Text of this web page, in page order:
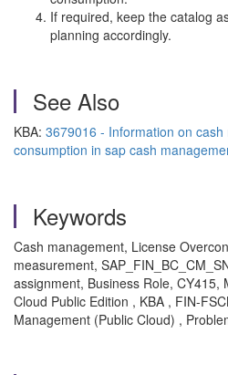
If required, keep the catalog
planning accordingly.
See Also
KBA: 3679016 - Information on
consumption in sap cash
Keywords
Cash management, License
measurement,
assignment, Business Role, CY415,
Cloud Public Edition , KBA , FIN-
Management (Public Cloud) ,